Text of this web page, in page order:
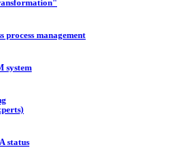
process management
system
status